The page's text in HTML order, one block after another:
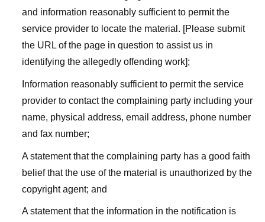
and information reasonably sufficient to permit the
service provider to locate the material. [Please submit
the URL of the page in question to assist us in
identifying the allegedly offending work];
Information reasonably sufficient to permit the service
provider to contact the complaining party including your
name, physical address, email address, phone number
and fax number;
A statement that the complaining party has a good faith
belief that the use of the material is unauthorized by the
copyright agent; and
A statement that the information in the notification is